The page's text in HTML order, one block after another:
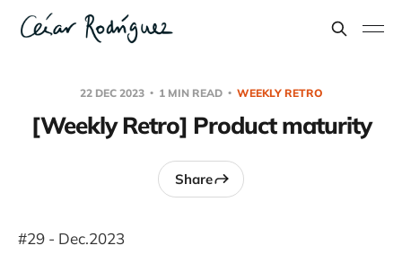
22 DEC 2023 1 MIN READ WEEKLY RETRO
[Weekly Retro] Product maturity
Share
#29 - Dec.2023